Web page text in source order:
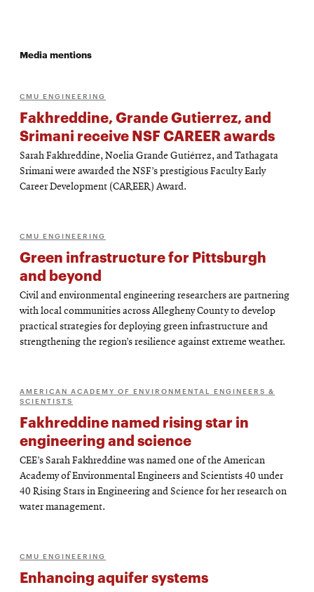
Media mentions
CMU ENGINEERING
Fakhreddine, Grande Gutierrez, and
Srimani receive NSF CAREER awards
Sarah Fakhreddine, Noelia Grande Gutiérrez, and Tathagata
Srimani were awarded the NSF’s prestigious Faculty Early
Career Development (CAREER) Award.
CMU ENGINEERING
Green infrastructure for Pittsburgh
and beyond
Civil and environmental engineering researchers are partnering
with local communities across Allegheny County to develop
practical strategies for deploying green infrastructure and
strengthening the region’s resilience against extreme weather.
AMERICAN ACADEMY OF ENVIRONMENTAL ENGINEERS &
SCIENTISTS
Fakhreddine named rising star in
engineering and science
CEE’s Sarah Fakhreddine was named one of the American
Academy of Environmental Engineers and Scientists 40 under
40 Rising Stars in Engineering and Science for her research on
water management.
CMU ENGINEERING
Enhancing aquifer systems